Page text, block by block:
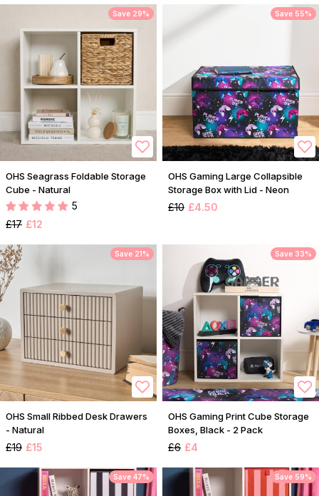
Save 29%
OHS Seagrass Foldable Storage
Cube - Natural
5
£17 £12
Save 55%
OHS Gaming Large Collapsible
Storage Box with Lid - Neon
£10 £4.50
Save 21%
OHS Small Ribbed Desk Drawers
- Natural
£19 £15
Save 33%
OHS Gaming Print Cube Storage
Boxes, Black - 2 Pack
£6 £4
Save 47% Save 59%